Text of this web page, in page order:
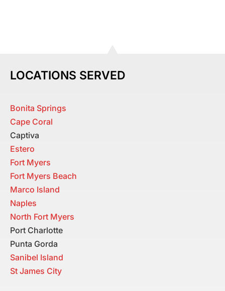
LOCATIONS SERVED
Bonita Springs
Cape Coral
Captiva
Estero
Fort Myers
Fort Myers Beach
Marco Island
Naples
North Fort Myers
Port Charlotte
Punta Gorda
Sanibel Island
St James City